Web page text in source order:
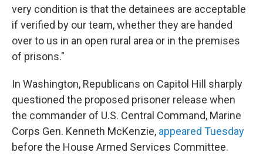
very condition is that the detainees are acceptable
if verified by our team, whether they are handed
over to us in an open rural area or in the premises
of prisons."
In Washington, Republicans on Capitol Hill sharply
questioned the proposed prisoner release when
the commander of U.S. Central Command, Marine
Corps Gen. Kenneth McKenzie, appeared Tuesday
before the House Armed Services Committee.